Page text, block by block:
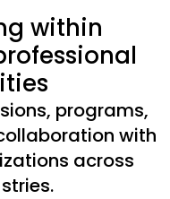
within
programs,
with
across